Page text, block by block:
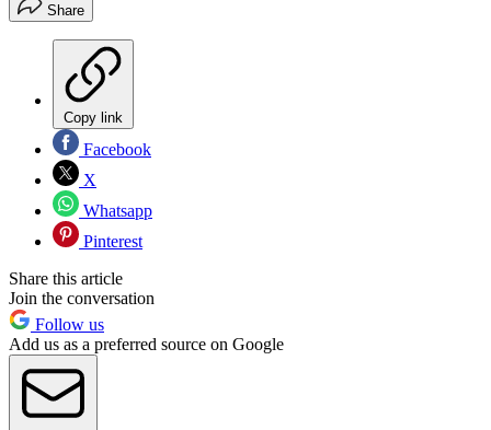
Share
Copy link
Facebook
X
Whatsapp
Pinterest
Share this article
Join the conversation
Follow us
Add us as a preferred source on Google